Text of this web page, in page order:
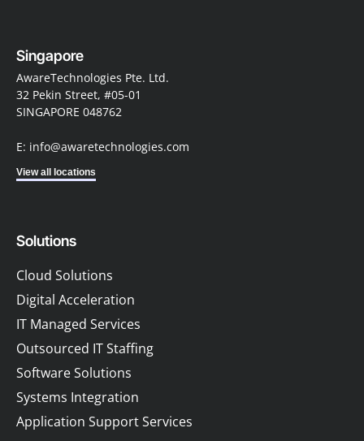
Singapore
AwareTechnologies Pte. Ltd.
32 Pekin Street, #05-01
SINGAPORE 048762
E: info@awaretechnologies.com
View all locations
Solutions
Cloud Solutions
Digital Acceleration
IT Managed Services
Outsourced IT Staffing
Software Solutions
Systems Integration
Application Support Services